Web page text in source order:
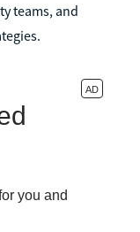
teams, and